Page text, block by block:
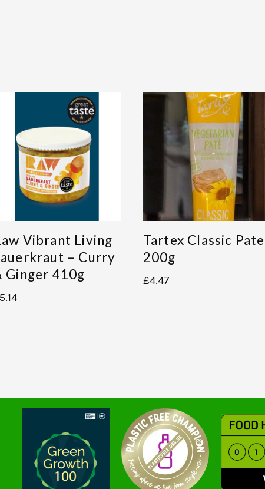
Vibrant Living
– Curry
Ginger 410g
5.14
Tartex Classic Pate
200g
£4.47